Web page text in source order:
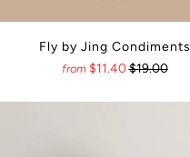
Fly by Jing Condiments
from $11.40$19.00